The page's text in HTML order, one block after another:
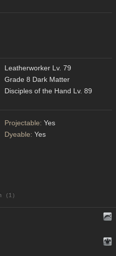
Leatherworker Lv. 79
Grade 8 Dark Matter
Disciples of the Hand Lv. 89
Projectable: Yes
Dyeable: Yes
1）